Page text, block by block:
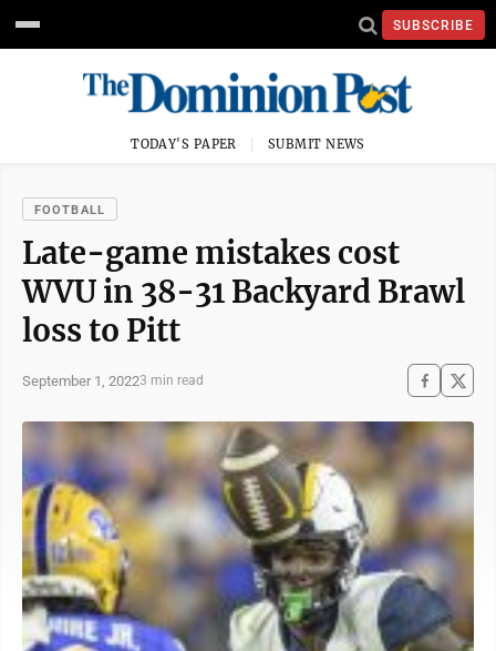
SUBSCRIBE
TODAY'S PAPER SUBMIT NEWS
FOOTBALL
Late-game mistakes cost
WVU in 38-31 Backyard Brawl
loss to Pitt
September 1, 20223 min read